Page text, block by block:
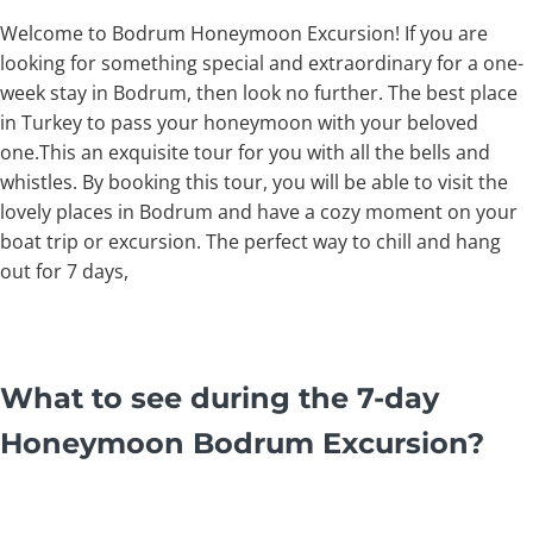
Welcome to Bodrum Honeymoon Excursion! If you are
looking for something special and extraordinary for a one-
week stay in Bodrum, then look no further. The best place
in Turkey to pass your honeymoon with your beloved
one.This an exquisite tour for you with all the bells and
whistles. By booking this tour, you will be able to visit the
lovely places in Bodrum and have a cozy moment on your
boat trip or excursion. The perfect way to chill and hang
out for 7 days,
What to see during the 7-day
Honeymoon Bodrum Excursion?